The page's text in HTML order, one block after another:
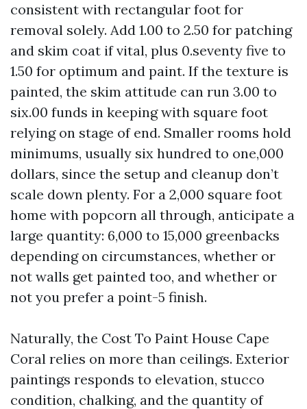
consistent with rectangular foot for
removal solely. Add 1.00 to 2.50 for patching
and skim coat if vital, plus 0.seventy five to
1.50 for optimum and paint. If the texture is
painted, the skim attitude can run 3.00 to
six.00 funds in keeping with square foot
relying on stage of end. Smaller rooms hold
minimums, usually six hundred to one,000
dollars, since the setup and cleanup don’t
scale down plenty. For a 2,000 square foot
home with popcorn all through, anticipate a
large quantity: 6,000 to 15,000 greenbacks
depending on circumstances, whether or
not walls get painted too, and whether or
not you prefer a point-5 finish.
Naturally, the Cost To Paint House Cape
Coral relies on more than ceilings. Exterior
paintings responds to elevation, stucco
condition, chalking, and the quantity of